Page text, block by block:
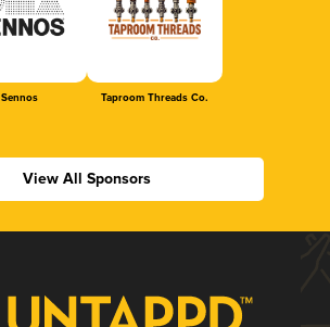
Sennos Taproom Threads Co.
View All Sponsors